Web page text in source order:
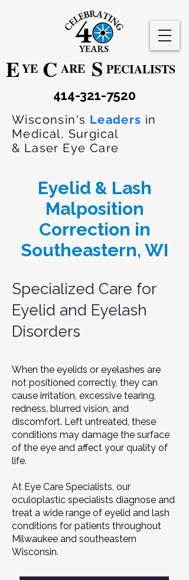
Wisconsin's Leaders in
Medical, Surgical
& Laser Eye Care
414-321-7520
EYE C ARE S PECIALISTS
Eyelid & Lash
Malposition
Correction in
Southeastern, WI
Specialized Care for
Eyelid and Eyelash
Disorders
When the eyelids or eyelashes are
not positioned correctly, they can
cause irritation, excessive tearing,
redness, blurred vision, and
discomfort. Left untreated, these
conditions may damage the surface
of the eye and affect your quality of
life.
At Eye Care Specialists, our
oculoplastic specialists diagnose and
treat a wide range of eyelid and lash
conditions for patients throughout
Milwaukee and southeastern
Wisconsin.